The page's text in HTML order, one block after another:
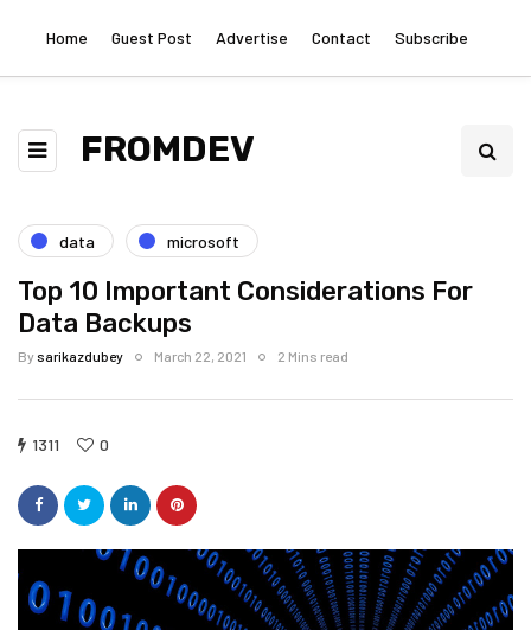
Home Guest Post Advertise Contact Subscribe
FROMDEV
data microsoft
Top 10 Important Considerations For
Data Backups
Bysarikazdubey March 22, 2021 2 Mins read
1311 0